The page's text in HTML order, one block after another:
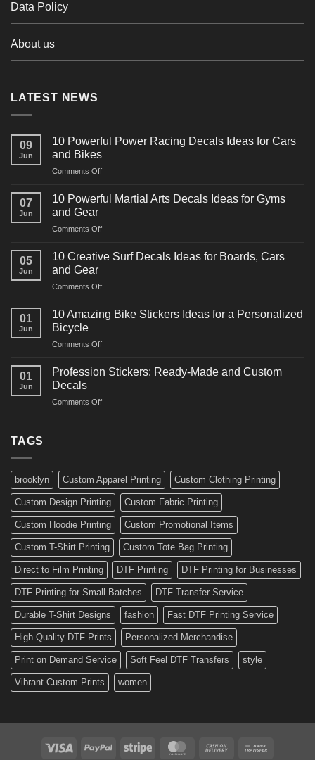
Data Policy
About us
LATEST NEWS
09
Jun
10 Powerful Power Racing Decals Ideas for Cars
and Bikes
Comments Offon
Powerful
Decals
for
07
Jun
10 Powerful Martial Arts Decals Ideas for Gyms
and Gear
Comments Offon
Powerful
Decals
for
05
Jun
10 Creative Surf Decals Ideas for Boards, Cars
and Gear
Comments Offon
Creative
Surf
Ideas
Boards,
01
Jun
10 Amazing Bike Stickers Ideas for a Personalized
Bicycle
Comments Offon
Amazing
Ideas
01
Jun
Profession Stickers: Ready-Made and Custom
Decals
Comments Offon
Custom
Decals
TAGS
brooklyn Custom Apparel Printing Custom Clothing Printing
Custom Design Printing Custom Fabric Printing
Custom Hoodie Printing Custom Promotional Items
Custom T-Shirt Printing Custom Tote Bag Printing
Direct to Film Printing DTF Printing DTF Printing for Businesses
DTF Printing for Small Batches DTF Transfer Service
Durable T-Shirt Designs fashion Fast DTF Printing Service
High-Quality DTF Prints Personalized Merchandise
Print on Demand Service Soft Feel DTF Transfers style
Vibrant Custom Prints women
Visa PayPal Stripe MasterCardCash